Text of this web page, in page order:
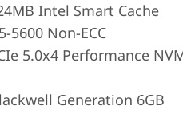
Intel Smart Cache
5600 Non-ECC
5.0x4 Performance
Generation 6GB